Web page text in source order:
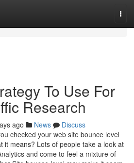
To Use For
Research
ago News
Discuss
checked your web site bounce level
it means? Lots of people take a look at
and come to feel a mixture of